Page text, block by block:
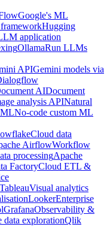
Google's ML
Hugging
application
OllamaRun LLMs
APIGemini models via
AIDocument
analysis APINatural
No-code custom ML
Cloud data
AirflowWorkflow
processingApache
FactoryCloud ETL &
TableauVisual analytics
LookerEnterprise
GrafanaObservability &
data explorationQlik